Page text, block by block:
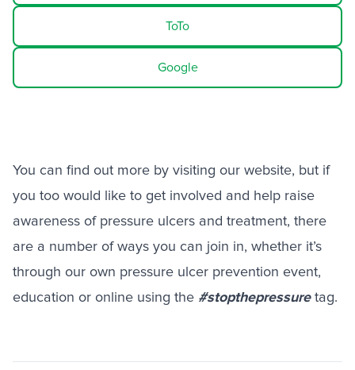
ToTo
Google
You can find out more by visiting our website, but if
you too would like to get involved and help raise
awareness of pressure ulcers and treatment, there
are a number of ways you can join in, whether it’s
through our own pressure ulcer prevention event,
education or online using the #stopthepressuretag.